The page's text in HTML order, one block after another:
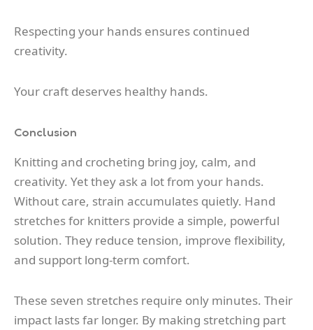
Respecting your hands ensures continued
creativity.
Your craft deserves healthy hands.
Conclusion
Knitting and crocheting bring joy, calm, and
creativity. Yet they ask a lot from your hands.
Without care, strain accumulates quietly. Hand
stretches for knitters provide a simple, powerful
solution. They reduce tension, improve flexibility,
and support long-term comfort.
These seven stretches require only minutes. Their
impact lasts far longer. By making stretching part